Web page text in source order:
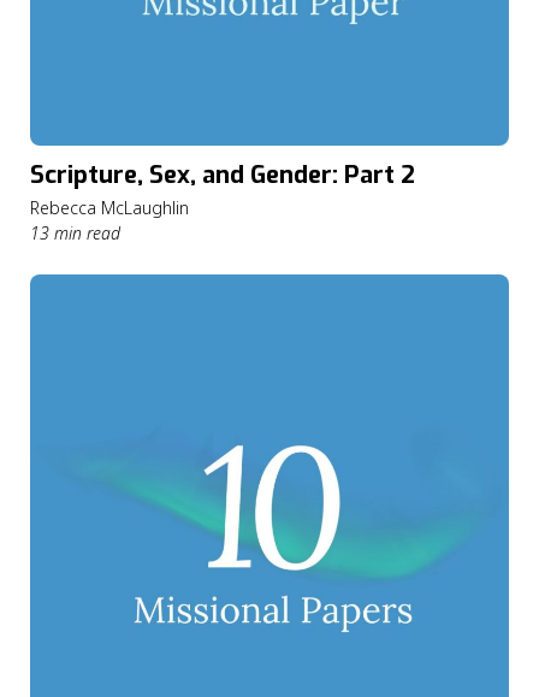
Scripture, Sex, and Gender: Part 2
Rebecca McLaughlin
13 min read